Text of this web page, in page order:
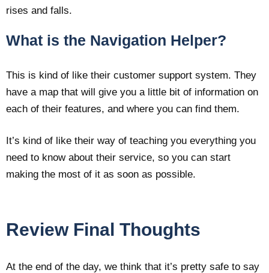
rises and falls.
What is the Navigation Helper?
This is kind of like their customer support system. They
have a map that will give you a little bit of information on
each of their features, and where you can find them.
It’s kind of like their way of teaching you everything you
need to know about their service, so you can start
making the most of it as soon as possible.
Review Final Thoughts
At the end of the day, we think that it’s pretty safe to say